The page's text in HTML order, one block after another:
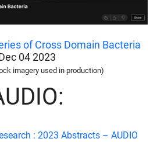
of Cross Domain Bacteria
04 2023
imagery used in production)
: 2023 Abstracts – AUDIO